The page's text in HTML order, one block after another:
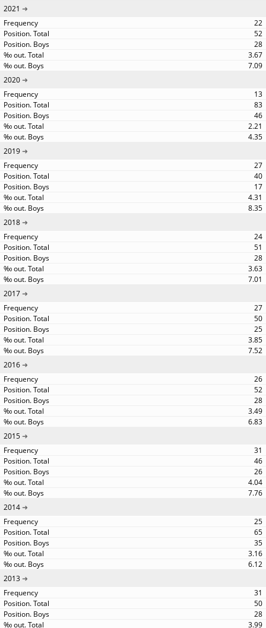
2021
22
52
28
3.67
7.09
2020
13
83
46
2.21
4.35
2019
27
40
17
4.31
8.35
2018
24
51
28
3.63
7.01
2017
27
50
25
3.85
7.52
2016
26
52
28
3.49
6.83
2015
31
46
26
4.04
7.76
2014
25
65
35
3.16
6.12
2013
31
50
28
3.99